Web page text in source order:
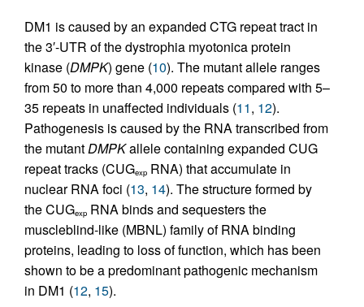
DM1 is caused by an expanded CTG repeat tract in
the 3′-UTR of the dystrophia myotonica protein
kinase (DMPK) gene (10). The mutant allele ranges
from 50 to more than 4,000 repeats compared with 5–
35 repeats in unaffected individuals (11, 12).
Pathogenesis is caused by the RNA transcribed from
the mutantDMPKallele containing expanded CUG
repeat tracks (CUGexp RNA) that accumulate in
nuclear RNA foci (13, 14). The structure formed by
the CUGexp RNA binds and sequesters the
muscleblind-like (MBNL) family of RNA binding
proteins, leading to loss of function, which has been
shown to be a predominant pathogenic mechanism
in DM1 (12, 15).